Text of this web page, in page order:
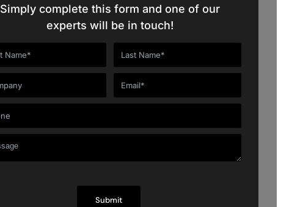
Simply complete this form and one of our
experts will be in touch!